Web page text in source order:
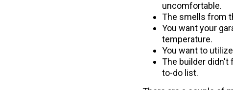
uncomfortable.
The smells from
You want your
temperature.
You want to
The builder didn't
to-do list.